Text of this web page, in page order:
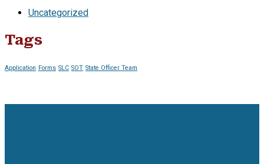
Uncategorized
Tags
Application Forms SLC SOT State Officer Team